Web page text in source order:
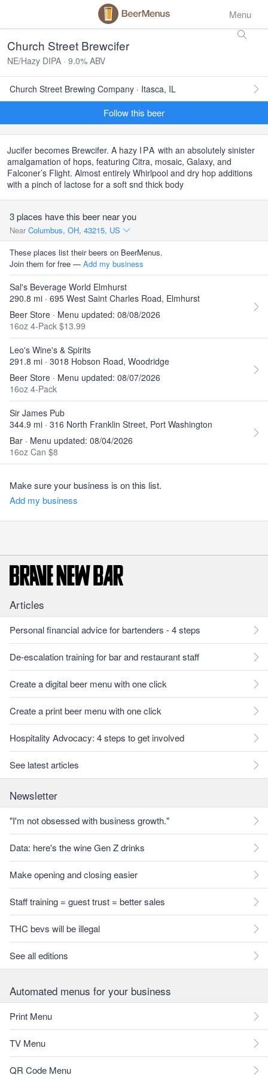
Menu
Church Street Brewcifer
NE/Hazy DIPA · 9.0% ABV
Church Street Brewing Company · Itasca, IL
Follow this beer
Jucifer becomes Brewcifer. A hazy IPA with an absolutely sinister
amalgamation of hops, featuring Citra, mosaic, Galaxy, and
Falconer’s Flight. Almost entirely Whirlpool and dry hop additions
with a pinch of lactose for a soft snd thick body
3 places have this beer near you
Near Columbus, OH, 43215, US
These places list their beers on BeerMenus.
Join them for free — Add my business
Sal's Beverage World Elmhurst
290.8 mi · 695 West Saint Charles Road, Elmhurst
Beer Store · Menu updated: 08/08/2026
16oz 4-Pack $13.99
Leo's Wine's & Spirits
291.8 mi · 3018 Hobson Road, Woodridge
Beer Store · Menu updated: 08/07/2026
16oz 4-Pack
Sir James Pub
344.9 mi · 316 North Franklin Street, Port Washington
Bar · Menu updated: 08/04/2026
16oz Can $8
Make sure your business is on this list.
Add my business
Articles
Personal financial advice for bartenders - 4 steps
De-escalation training for bar and restaurant staff
Create a digital beer menu with one click
Create a print beer menu with one click
Hospitality Advocacy: 4 steps to get involved
See latest articles
Newsletter
"I'm not obsessed with business growth."
Data: here's the wine Gen Z drinks
Make opening and closing easier
Staff training = guest trust = better sales
THC bevs will be illegal
See all editions
Automated menus for your business
Print Menu
TV Menu
QR Code Menu